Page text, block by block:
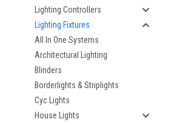
Lighting Controllers
Lighting Fixtures
All In One Systems
Architectural Lighting
Blinders
Borderlights & Striplights
Cyc Lights
House Lights